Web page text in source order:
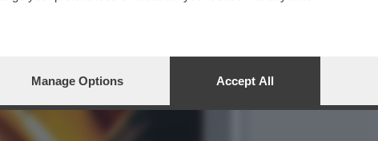
Manage Options Accept All